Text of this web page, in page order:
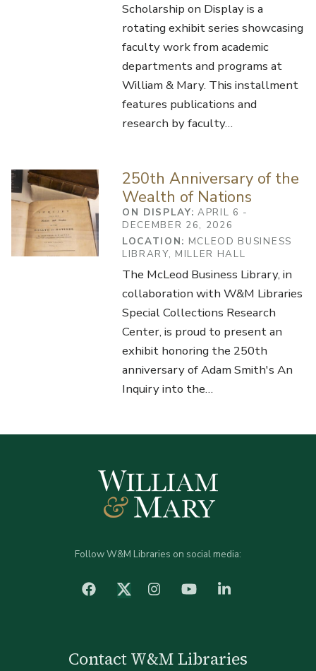
Scholarship on Display is a
rotating exhibit series showcasing
faculty work from academic
departments and programs at
William & Mary. This installment
features publications and
research by faculty…
250th Anniversary of the
Wealth of Nations
ON DISPLAY: APRIL 6 -
DECEMBER 26, 2026
LOCATION: MCLEOD BUSINESS
LIBRARY, MILLER HALL
The McLeod Business Library, in
collaboration with W&M Libraries
Special Collections Research
Center, is proud to present an
exhibit honoring the 250th
anniversary of Adam Smith's An
Inquiry into the…
Follow W&M Libraries on social media:
facebook Twitter (X)Instagram YouTube
Contact W&M Libraries